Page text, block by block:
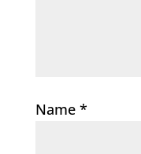
Name *